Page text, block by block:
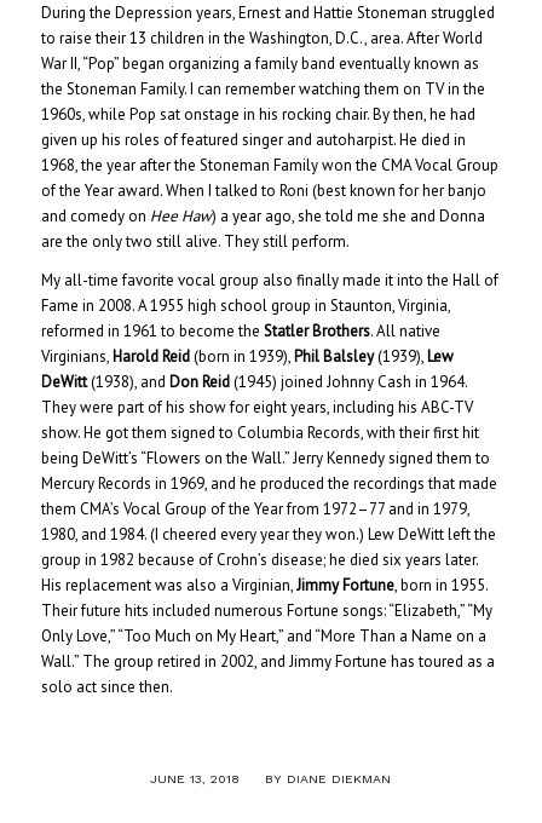
During the Depression years, Ernest and Hattie Stoneman struggled
to raise their 13 children in the Washington, D.C., area. After World
War II, “Pop” began organizing a family band eventually known as
the Stoneman Family. I can remember watching them on TV in the
1960s, while Pop sat onstage in his rocking chair. By then, he had
given up his roles of featured singer and autoharpist. He died in
1968, the year after the Stoneman Family won the CMA Vocal Group
of the Year award. When I talked to Roni (best known for her banjo
and comedy on Hee Haw) a year ago, she told me she and Donna
are the only two still alive. They still perform.
My all-time favorite vocal group also finally made it into the Hall of
Fame in 2008. A 1955 high school group in Staunton, Virginia,
reformed in 1961 to become the Statler Brothers. All native
Virginians, Harold Reid(born in 1939), Phil Balsley(1939), Lew
DeWitt(1938), and Don Reid (1945) joined Johnny Cash in 1964.
They were part of his show for eight years, including his ABC-TV
show. He got them signed to Columbia Records, with their first hit
being DeWitt’s “Flowers on the Wall.” Jerry Kennedy signed them to
Mercury Records in 1969, and he produced the recordings that made
them CMA’s Vocal Group of the Year from 1972–77 and in 1979,
1980, and 1984. (I cheered every year they won.) Lew DeWitt left the
group in 1982 because of Crohn’s disease; he died six years later.
His replacement was also a Virginian,Jimmy Fortune, born in 1955.
Their future hits included numerous Fortune songs: “Elizabeth,” “My
Only Love,” “Too Much on My Heart,” and “More Than a Name on a
Wall.” The group retired in 2002, and Jimmy Fortune has toured as a
solo act since then.
JUNE 13, 2018
/ BY DIANE DIEKMAN